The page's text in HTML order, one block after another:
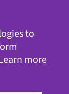
to
more